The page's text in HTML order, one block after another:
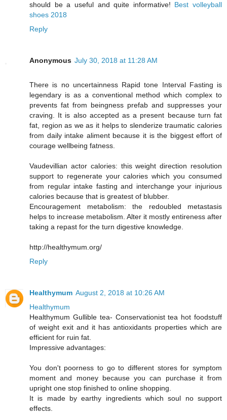
should be a useful and quite informative! Best volleyball
shoes 2018
Reply
Anonymous July 30, 2018 at 11:28 AM
There is no uncertainness Rapid tone Interval Fasting is
legendary is as a conventional method which complex to
prevents fat from beingness prefab and suppresses your
craving. It is also accepted as a present because turn fat
fat, region as we as it helps to slenderize traumatic calories
from daily intake aliment because it is the biggest effort of
courage wellbeing fatness.
Vaudevillian actor calories: this weight direction resolution
support to regenerate your calories which you consumed
from regular intake fasting and interchange your injurious
calories because that is greatest of blubber.
Encouragement metabolism: the redoubled metastasis
helps to increase metabolism. Alter it mostly entireness after
taking a repast for the turn digestive knowledge.
http://healthymum.org/
Reply
Healthymum August 2, 2018 at 10:26 AM
Healthymum
Healthymum Gullible tea- Conservationist tea hot foodstuff
of weight exit and it has antioxidants properties which are
efficient for ruin fat.
Impressive advantages:
You don't poorness to go to different stores for symptom
moment and money because you can purchase it from
upright one stop finished to online shopping.
It is made by earthy ingredients which soul no support
effects.